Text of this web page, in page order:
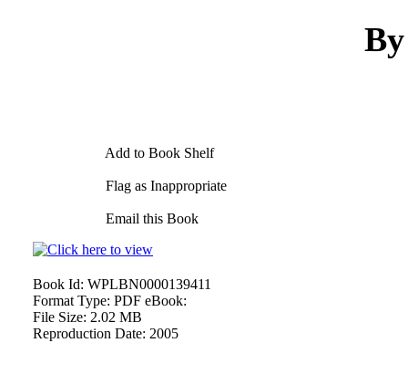
Add to Book Shelf
Flag as Inappropriate
Email this Book
Book Id: WPLBN0000139411
Format Type: PDF eBook:
File Size: 2.02 MB
Reproduction Date: 2005